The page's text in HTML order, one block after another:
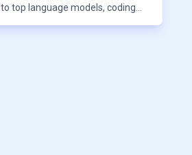
manage references efficiently.
to top language models, coding